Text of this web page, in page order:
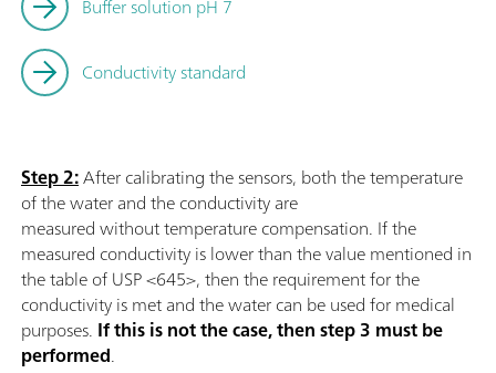
Buffer solution pH 7
Conductivity standard
Step 2:After calibrating the sensors, both the temperature
of the water and the conductivity are
measured without temperature compensation. If the
measured conductivity is lower than the value mentioned in
the table of USP <645>, then the requirement for the
conductivity is met and the water can be used for medical
purposes. If this is not the case, then step 3 must be
performed.